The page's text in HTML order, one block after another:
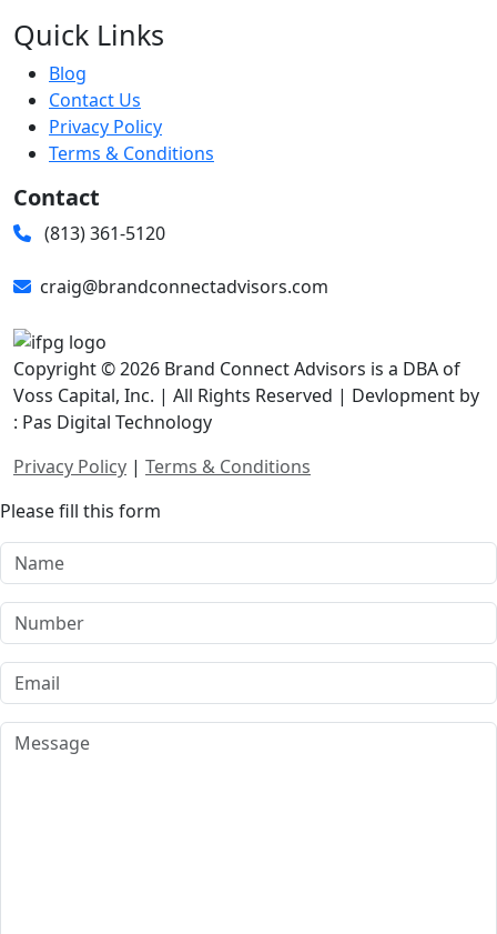
Quick Links
Blog
Contact Us
Privacy Policy
Terms & Conditions
Contact
(813) 361-5120
craig@brandconnectadvisors.com
Copyright © 2026 Brand Connect Advisors is a DBA of
Voss Capital, Inc. | All Rights Reserved | Devlopment by
: Pas Digital Technology
Privacy Policy | Terms & Conditions
Please fill this form